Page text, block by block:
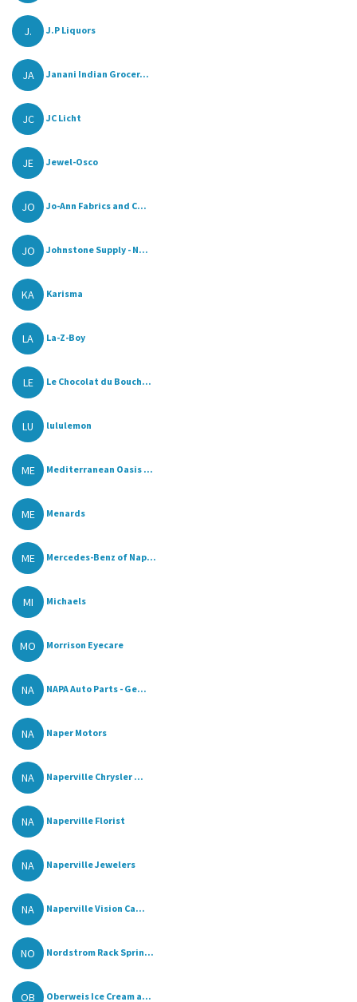
J. J.P Liquors
JA Janani Indian Grocer...
JC JC Licht
JE Jewel-Osco
JO Jo-Ann Fabrics and C...
JO Johnstone Supply - N...
KA Karisma
LA La-Z-Boy
LE Le Chocolat du Bouch...
LU lululemon
ME Mediterranean Oasis ...
ME Menards
ME Mercedes-Benz of Nap...
MI Michaels
MO Morrison Eyecare
NA NAPA Auto Parts - Ge...
NA Naper Motors
NA Naperville Chrysler ...
NA Naperville Florist
NA Naperville Jewelers
NA Naperville Vision Ca...
NO Nordstrom Rack Sprin...
OB Oberweis Ice Cream a...